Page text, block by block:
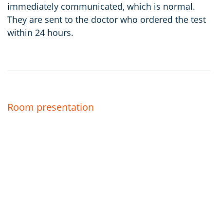
immediately communicated, which is normal.
They are sent to the doctor who ordered the test
within 24 hours.
Room presentation